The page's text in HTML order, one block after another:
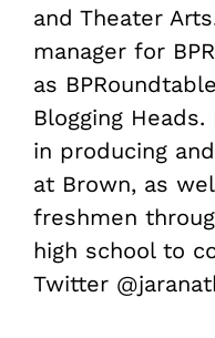
and Theater
manager for
as
Blogging
in producing
at Brown, as
freshmen
high school to
Twitter